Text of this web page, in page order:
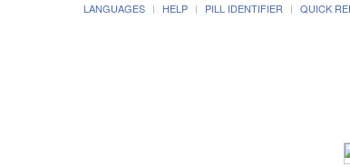
LANGUAGES HELP PILL IDENTIFIER QUICK